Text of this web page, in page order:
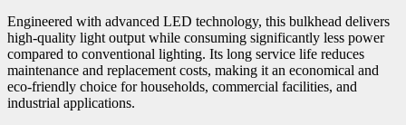
Engineered with advanced LED technology, this bulkhead delivers
high-quality light output while consuming significantly less power
compared to conventional lighting. Its long service life reduces
maintenance and replacement costs, making it an economical and
eco-friendly choice for households, commercial facilities, and
industrial applications.